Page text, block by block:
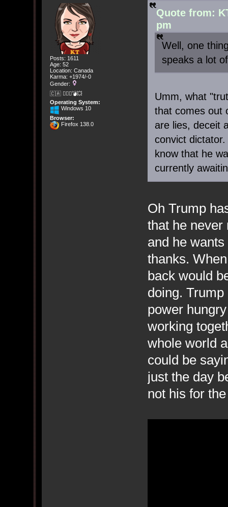
Posts: 1611
Age: 52
Location: Canada
Karma: +1974/-0
Gender:
🇨🇦 🤦🏽‍♀️💣💥
Operating System:
Windows 10
Browser:
Firefox 138.0
Quote from:
pm
Well, one
speaks a lot
Umm, what
that comes out
are lies, deceit
convict
know that he
currently
Oh Trump
that he never
and he
thanks.
back would
doing.
power
working
whole world
could be
just the day
not his for